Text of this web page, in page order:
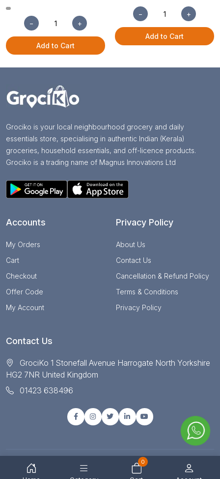
− +
Add to Cart
− +
Add to Cart
Grociko is your local neighbourhood grocery and daily
essentials store, specialising in authentic Indian (Kerala)
groceries, household essentials, and off-licence products.
Grociko is a trading name of Magnus Innovations Ltd
Accounts
My Orders
Cart
Checkout
Offer Code
My Account
Privacy Policy
About Us
Contact Us
Cancellation & Refund Policy
Terms & Conditions
Privacy Policy
Contact Us
GrociKo 1 Stonefall Avenue Harrogate North Yorkshire
HG2 7NR United Kingdom
01423 638496
© Copyright 2025 All right reserved by Grociko
0